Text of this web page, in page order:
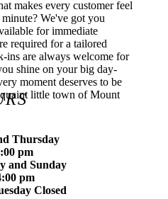
makes every customer feel
We've got you
for immediate
required for a tailored
ins are always welcome for
shine on your big day-
moment deserves to be
little town of Mount
Thursday
pm
and Sunday
pm
Closed